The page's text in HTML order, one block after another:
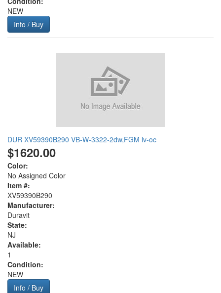
NEW
Info / Buy
DUR XV59390B290 VB-W-3322-2dw,FGM lv-oc
$1620.00
Color:
No Assigned Color
Item #:
XV59390B290
Manufacturer:
Duravit
State:
NJ
Available:
1
Condition:
NEW
Info / Buy